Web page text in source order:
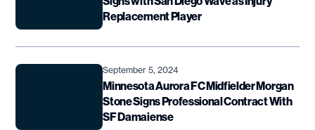
Replacement Player
September 5, 2024
Minnesota Aurora FC Midfielder Morgan
Stone Signs Professional Contract With
SF Damaiense